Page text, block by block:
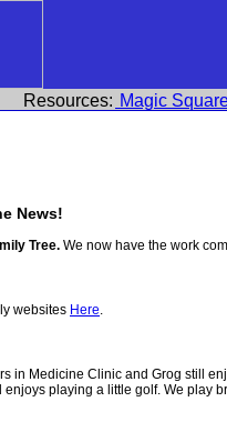
Resources: Magic
News!
Tree. We now have the work
websites Here.
in Medicine Clinic and Grog still
playing a little golf. We play